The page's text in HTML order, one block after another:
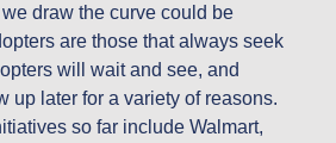
draw the curve could be
are those that always seek
will wait and see, and
up later for a variety of reasons.
so far include Walmart,